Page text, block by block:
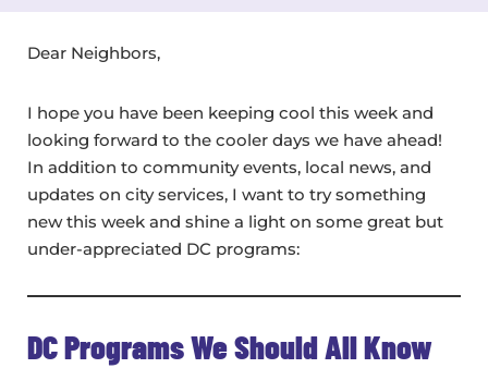
Dear Neighbors,
I hope you have been keeping cool this week and
looking forward to the cooler days we have ahead!
In addition to community events, local news, and
updates on city services, I want to try something
new this week and shine a light on some great but
under-appreciated DC programs:
DC Programs We Should All Know